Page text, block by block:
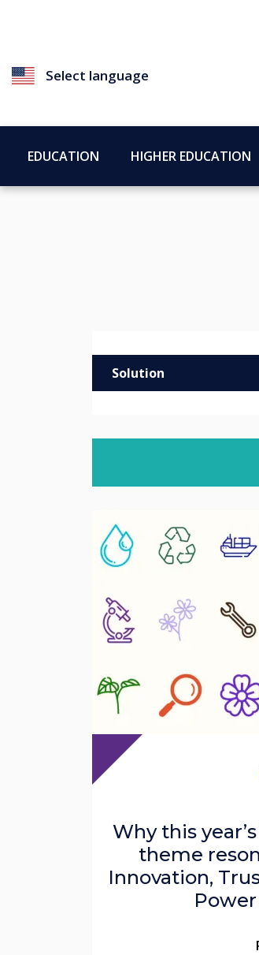
Select language
EDUCATION HIGHER EDUCATION
Solution
Higher & Further
Healthcare
Retail
MOD/Government
Why this
theme
Innovation,